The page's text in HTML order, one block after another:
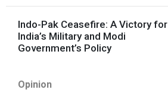
Indo-Pak Ceasefire: A Victory for
India’s Military and Modi
Government’s Policy
Opinion